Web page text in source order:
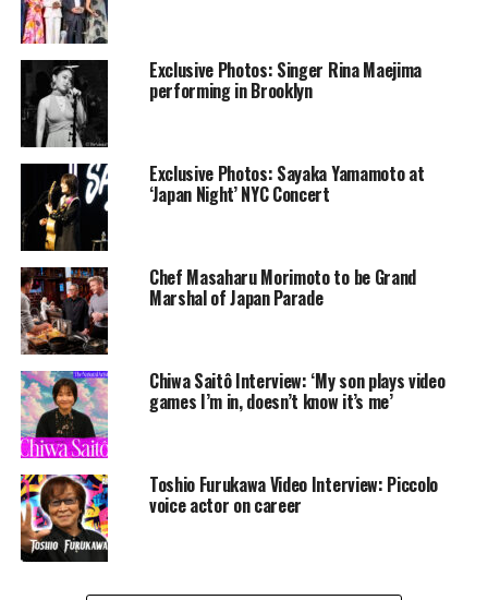
Exclusive Photos: Singer Rina Maejima
performing in Brooklyn
Exclusive Photos: Sayaka Yamamoto at
‘Japan Night’ NYC Concert
Chef Masaharu Morimoto to be Grand
Marshal of Japan Parade
Chiwa Saitô Interview: ‘My son plays video
games I’m in, doesn’t know it’s me’
Toshio Furukawa Video Interview: Piccolo
voice actor on career